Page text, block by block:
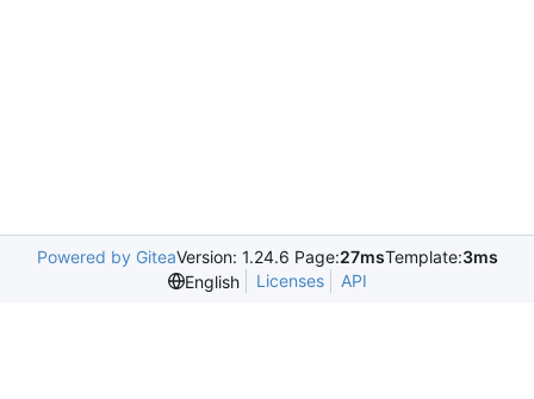
Powered by GiteaVersion: 1.24.6 Page:27msTemplate:3ms
English
Licenses API